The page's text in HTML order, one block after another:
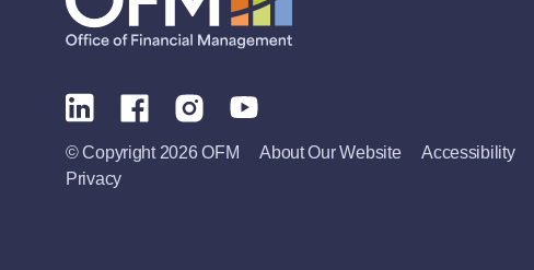
© Copyright 2026 OFM About Our Website
Accessibility
Privacy